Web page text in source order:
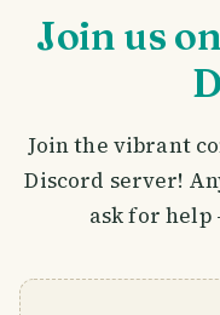
Join us
Join the vibrant
Discord server!
ask for help